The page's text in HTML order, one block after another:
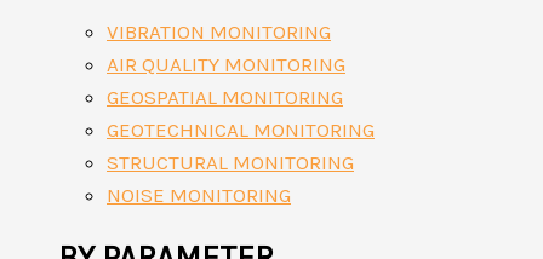
VIBRATION MONITORING
AIR QUALITY MONITORING
GEOSPATIAL MONITORING
GEOTECHNICAL MONITORING
STRUCTURAL MONITORING
NOISE MONITORING